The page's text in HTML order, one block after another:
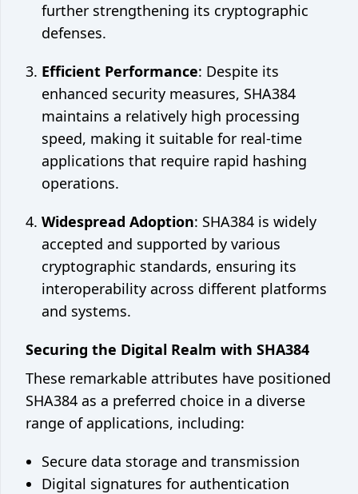
further strengthening its cryptographic
defenses.
Efficient Performance: Despite its
enhanced security measures, SHA384
maintains a relatively high processing
speed, making it suitable for real-time
applications that require rapid hashing
operations.
Widespread Adoption: SHA384 is widely
accepted and supported by various
cryptographic standards, ensuring its
interoperability across different platforms
and systems.
Securing the Digital Realm with SHA384
These remarkable attributes have positioned
SHA384 as a preferred choice in a diverse
range of applications, including:
Secure data storage and transmission
Digital signatures for authentication